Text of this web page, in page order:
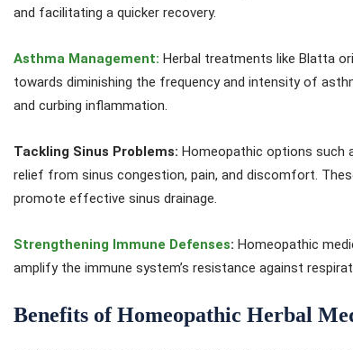
and facilitating a quicker recovery.
Asthma Management: Herbal treatments like Blatta
towards diminishing the frequency and intensity of
and curbing inflammation.
Tackling Sinus Problems: Homeopathic options such
relief from sinus congestion, pain, and discomfort.
promote effective sinus drainage.
Strengthening Immune Defenses: Homeopathic
amplify the immune system’s resistance against
Benefits of Homeopathic Herbal